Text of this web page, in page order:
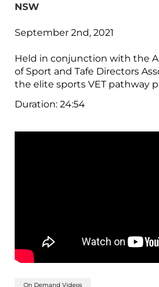
NSW
September 2nd, 2021
Held in conjunction with the
of Sport and Tafe Directors
the elite sports VET pathway
Duration: 24:54
On Demand Videos